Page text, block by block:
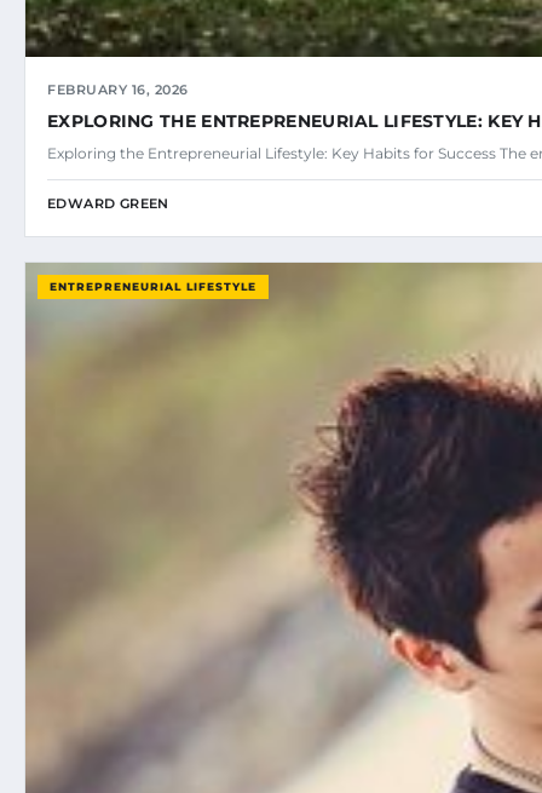
FEBRUARY 16, 2026
EXPLORING THE ENTREPRENEURIAL LIFESTYLE: KEY
Exploring the Entrepreneurial Lifestyle: Key Habits for Success The
EDWARD GREEN
ENTREPRENEURIAL LIFESTYLE